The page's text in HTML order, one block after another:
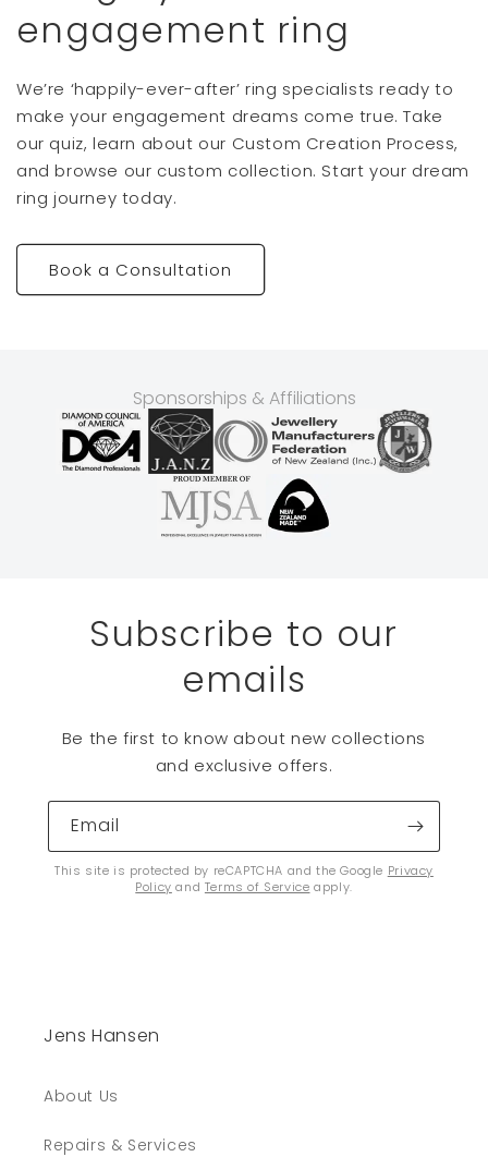
engagement ring
We’re ‘happily-ever-after’ ring specialists ready to
make your engagement dreams come true. Take
our quiz, learn about our Custom Creation Process,
and browse our custom collection. Start your dream
ring journey today.
Book a Consultation
Sponsorships & Affiliations
Subscribe to our
emails
Be the first to know about new collections
and exclusive offers.
Email
This site is protected by reCAPTCHA and the Google Privacy
Policy and Terms of Service apply.
Jens Hansen
About Us
Repairs & Services